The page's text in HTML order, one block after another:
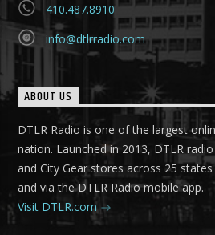
410.487.8910
info@dtlrradio.com
ABOUT US
DTLR Radio is one of the largest
nation. Launched in 2013, DTLR
and City Gear stores across 25
and via the DTLR Radio mobile app.
Visit DTLR.com